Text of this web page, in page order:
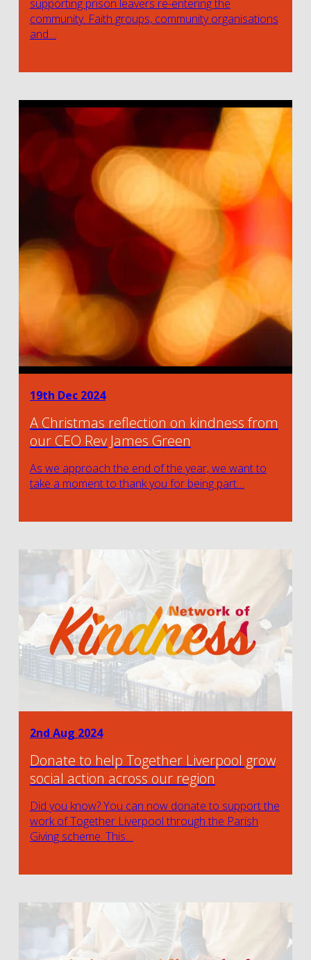
supporting prison leavers re-entering the
community. Faith groups, community organisations
and…
19th Dec 2024
A Christmas reflection on kindness from
our CEO Rev James Green
As we approach the end of the year, we want to
take a moment to thank you for being part…
2nd Aug 2024
Donate to help Together Liverpool grow
social action across our region
Did you know? You can now donate to support the
work of Together Liverpool through the Parish
Giving scheme. This…